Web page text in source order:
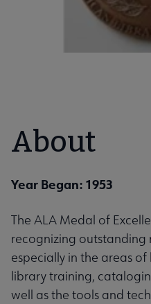
About
Year Began: 1953
The ALA Medal of
recognizing outstanding
especially in the areas
library training,
well as the tools and